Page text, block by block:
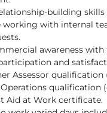
skills
working with internal
awareness
and
Assessor qualification
qualification
Aid at Work certificate.